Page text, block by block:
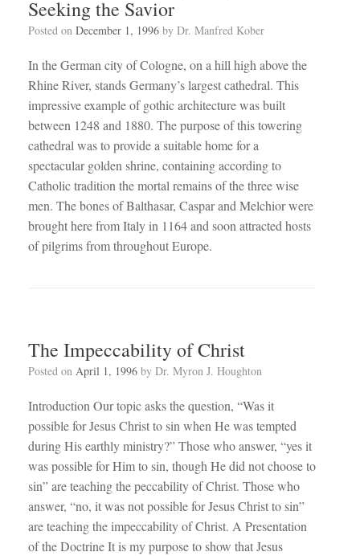
Seeking the Savior
Posted on December 1, 1996 by Dr. Manfred Kober
In the German city of Cologne, on a hill high above the
Rhine River, stands Germany’s largest cathedral. This
impressive example of gothic architecture was built
between 1248 and 1880. The purpose of this towering
cathedral was to provide a suitable home for a
spectacular golden shrine, containing according to
Catholic tradition the mortal remains of the three wise
men. The bones of Balthasar, Caspar and Melchior were
brought here from Italy in 1164 and soon attracted hosts
of pilgrims from throughout Europe.
The Impeccability of Christ
Posted on April 1, 1996 by Dr. Myron J. Houghton
Introduction Our topic asks the question, “Was it
possible for Jesus Christ to sin when He was tempted
during His earthly ministry?” Those who answer, “yes it
was possible for Him to sin, though He did not choose to
sin” are teaching the peccability of Christ. Those who
answer, “no, it was not possible for Jesus Christ to sin”
are teaching the impeccability of Christ. A Presentation
of the Doctrine It is my purpose to show that Jesus